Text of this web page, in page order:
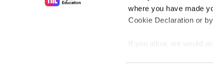
where you have made
Cookie Declaration or
If you allow, we would
influential university rankings